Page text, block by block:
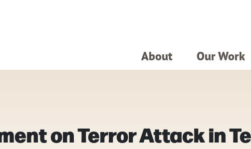
About Our Work
on Terror Attack in